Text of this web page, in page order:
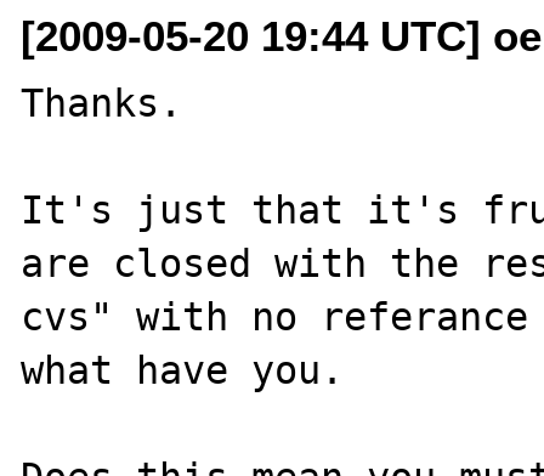
[2009-05-20 19:44 UTC]
Thanks.
It's just that it's
are closed with the
cvs" with no
what have you.